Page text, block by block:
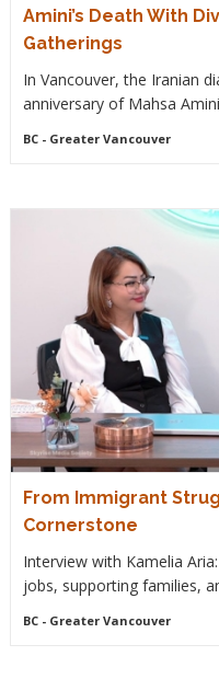
Amini’s Death With
Gatherings
In Vancouver, the Iranian
anniversary of Mahsa
BC- Greater Vancouver
From Immigrant
Cornerstone
Interview with Kamelia
jobs, supporting families,
BC- Greater Vancouver